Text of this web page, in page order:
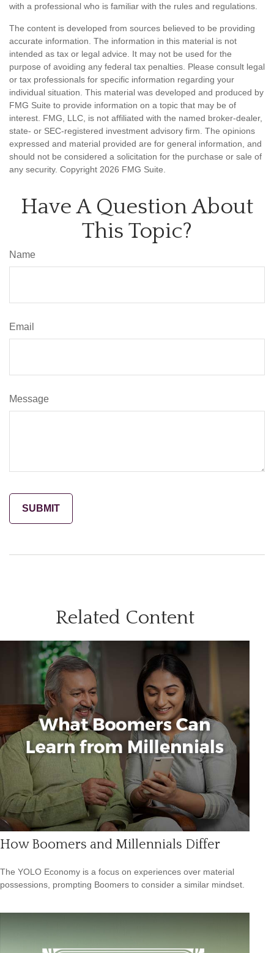
with a professional who is familiar with the rules and regulations.
The content is developed from sources believed to be providing
accurate information. The information in this material is not
intended as tax or legal advice. It may not be used for the
purpose of avoiding any federal tax penalties. Please consult legal
or tax professionals for specific information regarding your
individual situation. This material was developed and produced by
FMG Suite to provide information on a topic that may be of
interest. FMG, LLC, is not affiliated with the named broker-dealer,
state- or SEC-registered investment advisory firm. The opinions
expressed and material provided are for general information, and
should not be considered a solicitation for the purchase or sale of
any security. Copyright 2026 FMG Suite.
Have A Question About
This Topic?
Name
Email
Message
Related Content
How Boomers and Millennials Differ
The YOLO Economy is a focus on experiences over material
possessions, prompting Boomers to consider a similar mindset.